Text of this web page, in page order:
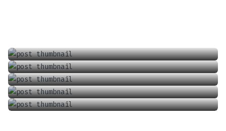
June 6, 2018 A Taste Of Blackberry From Nature’s Perfection
March 6, 2018
LuxRoam: Premium Journey Experiences
September 8, 2019